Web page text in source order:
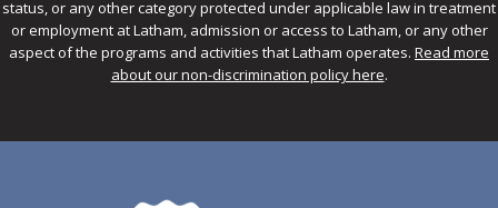
status, or any other category protected under applicable law in treatment
or employment at Latham, admission or access to Latham, or any other
aspect of the programs and activities that Latham operates. Read more
about our non-discrimination policy here.